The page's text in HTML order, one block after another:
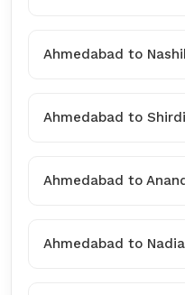
Ahmedabad to
Ahmedabad to
Ahmedabad to
Ahmedabad to